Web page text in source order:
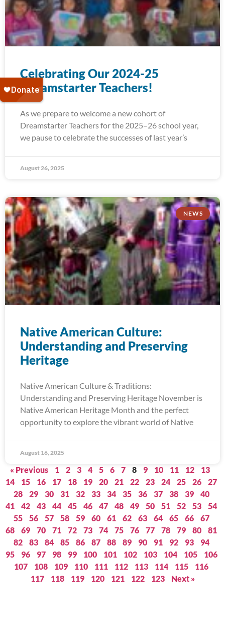
Celebrating Our 2024-25
Dreamstarter Teachers!
As we prepare to welcome a new cohort of
Dreamstarter Teachers for the 2025–26 school year,
we pause to celebrate the successes of last year’s
August 26, 2025
NEWS
Native American Culture:
Understanding and Preserving
Heritage
Native American Culture & Traditions:
Understanding and Preserving Heritage November is
Native American Heritage Month and the perfect
opportunity to explore the vibrant world of Native
August 16, 2025
« Previous 1 2 3 4 5 6 7 8 9 10 11 12
13
14
15 16 17 18 19 20 21 22 23 24 25 26
27
28
29 30 31 32 33 34 35 36 37 38 39
40
41
42 43 44 45 46 47 48 49 50 51 52 53
54
55
56 57 58 59 60 61 62 63 64 65 66
67
68
69 70 71 72 73 74 75 76 77 78 79 80
81
82
83 84 85 86 87 88 89 90 91 92 93
94
95
96 97 98 99 100 101 102 103 104 105
106
107
108 109 110 111 112 113 114 115
116
117
118 119 120 121 122 123 Next »